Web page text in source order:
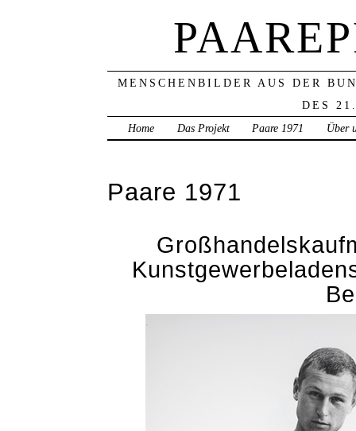
MENSCHENBILDER AUS DER
DES
Home
Das Projekt Paare 1971 Über
Paare 1971